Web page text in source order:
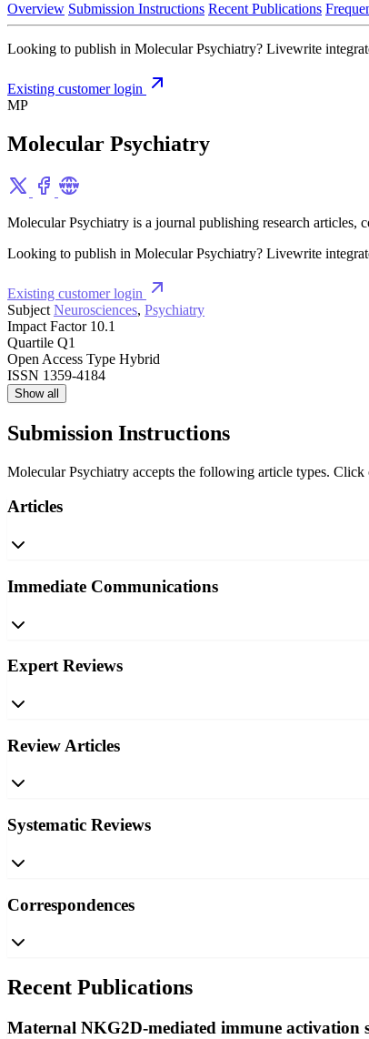
Overview Submission Instructions Recent Publications
Looking to publish in Molecular Psychiatry? Livewrite
Existing customer login
MP
Molecular Psychiatry
Molecular Psychiatry is a journal publishing research articles,
Looking to publish in Molecular Psychiatry? Livewrite
Existing customer login
Subject Neurosciences, Psychiatry
Impact Factor 10.1
Quartile Q1
Open Access Type Hybrid
ISSN 1359-4184
Show all
Submission Instructions
Molecular Psychiatry accepts the following article types.
Articles
Immediate Communications
Expert Reviews
Review Articles
Systematic Reviews
Correspondences
Recent Publications
Maternal NKG2D-mediated immune activation